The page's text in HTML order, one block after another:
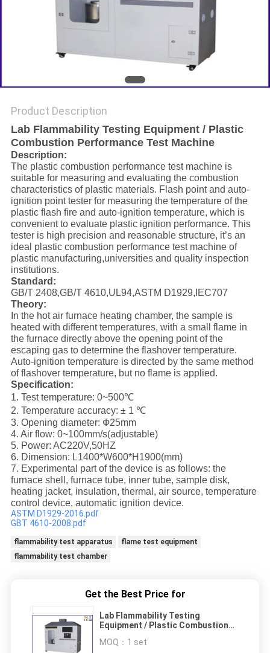
Product Description
Lab Flammability Testing Equipment / Plastic
Combustion Performance Test Machine
Description:
The plastic combustion performance test machine is
suitable for measuring and evaluating the combustion
characteristics of plastic materials. Flash point and auto-
ignition point tester for measuring the temperature of the
plastic flash fire and auto-ignition temperature, which is
convenient to evaluate plastic ignition performance. This
tester is high precision and reasonable structure, it’s an
ideal plastic combustion performance test machine of
plastic manufacturing,universities and quality inspection
institutions.
Standard:
GB/T 2408,GB/T 4610,UL94,ASTM D1929,IEC707
Theory:
In the hot air furnace heating chamber, the sample is
heated with different temperatures, with a small flame in
the furnace directly above the opening point of the
escaping gas to determine the flashover temperature.
Auto-ignition temperature is directed by the same method
of flashover temperature, but no flame is applied.
Specification:
1. Test temperature: 0~500℃
2. Temperature accuracy: ± 1 ℃
3. Opening diameter: Ф25mm
4. Air flow: 0~100mm/s(adjustable)
5. Power: AC220V,50HZ
6. Dimension: L1400*W600*H1900(mm)
7. Experimental part of the device is as follows: the
furnace shell, furnace tube, inner tube, sample disk,
heating jacket, insulation, thermal, air source, temperature
control device, automatic ignition device.
ASTM D1929-2016.pdf
GBT 4610-2008.pdf
flammability test apparatus
flame test equipment
flammability test chamber
Get the Best Price for
Lab Flammability Testing
Equipment / Plastic Combustion
MOQ： 1 set